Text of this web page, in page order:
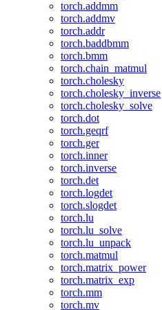
torch.addmm
torch.addmv
torch.addr
torch.baddbmm
torch.bmm
torch.chain_matmul
torch.cholesky
torch.cholesky_inverse
torch.cholesky_solve
torch.dot
torch.geqrf
torch.ger
torch.inner
torch.inverse
torch.det
torch.logdet
torch.slogdet
torch.lu
torch.lu_solve
torch.lu_unpack
torch.matmul
torch.matrix_power
torch.matrix_exp
torch.mm
torch.mv